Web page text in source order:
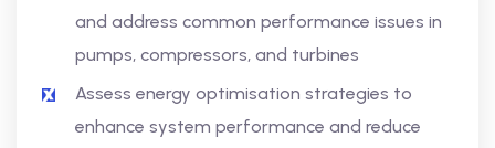
and address common performance issues in
pumps, compressors, and turbines
Assess energy optimisation strategies to
enhance system performance and reduce